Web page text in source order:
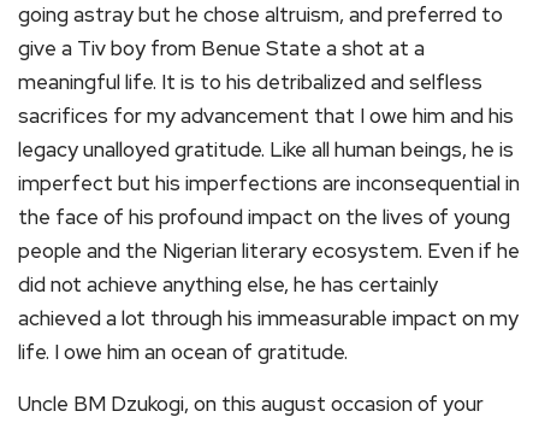
going astray but he chose altruism, and preferred to
give a Tiv boy from Benue State a shot at a
meaningful life. It is to his detribalized and selfless
sacrifices for my advancement that I owe him and his
legacy unalloyed gratitude. Like all human beings, he is
imperfect but his imperfections are inconsequential in
the face of his profound impact on the lives of young
people and the Nigerian literary ecosystem. Even if he
did not achieve anything else, he has certainly
achieved a lot through his immeasurable impact on my
life. I owe him an ocean of gratitude.
Uncle BM Dzukogi, on this august occasion of your